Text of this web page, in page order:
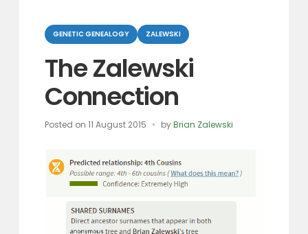
Categories
GENETIC GENEALOGY ZALEWSKI
The Zalewski
Connection
Posted on11 August 2015 byBrian Zalewski